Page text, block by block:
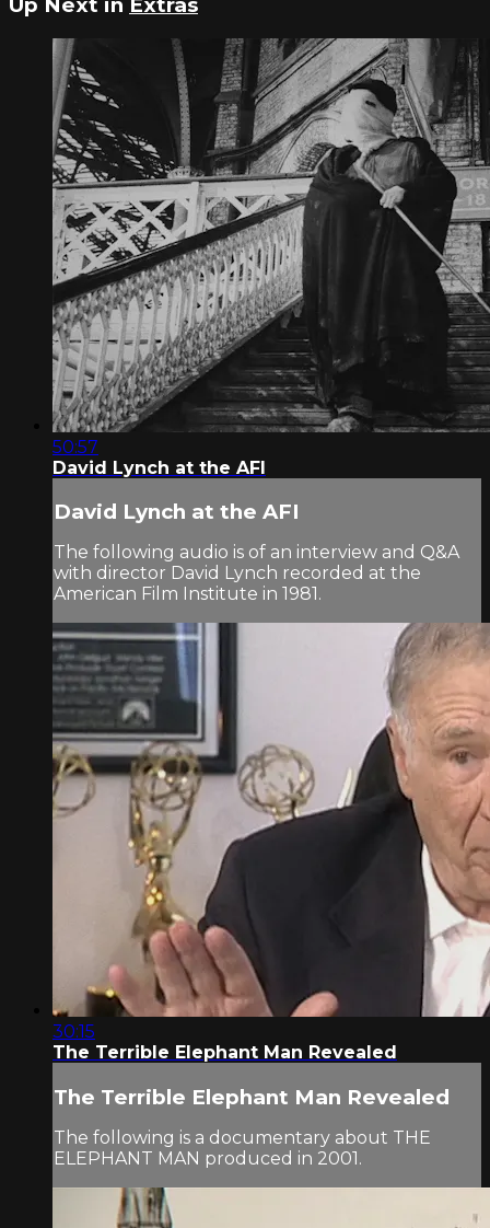
50:57
David Lynch at the AFI
David Lynch at the AFI
The following audio is of an interview and Q&A
with director David Lynch recorded at the
American Film Institute in 1981.
30:15
The Terrible Elephant Man Revealed
The Terrible Elephant Man Revealed
The following is a documentary about THE
ELEPHANT MAN produced in 2001.